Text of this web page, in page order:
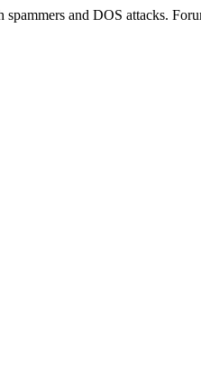
and DOS attacks.